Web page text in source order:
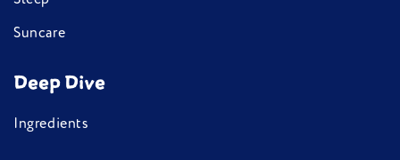
Suncare
Deep Dive
Ingredients